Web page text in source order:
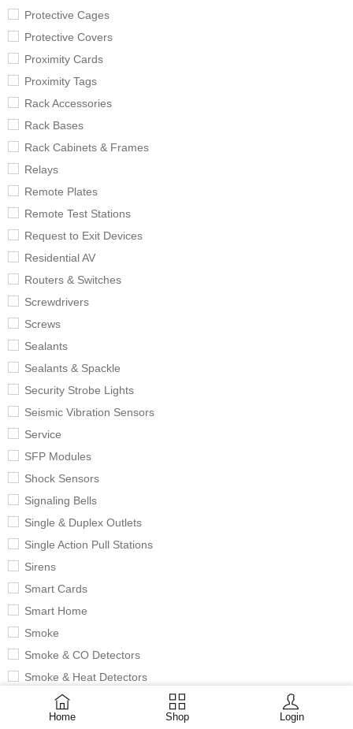
Home Shop Login
Protective Cages
Protective Covers
Proximity Cards
Proximity Tags
Rack Accessories
Rack Bases
Rack Cabinets & Frames
Relays
Remote Plates
Remote Test Stations
Request to Exit Devices
Residential AV
Routers & Switches
Screwdrivers
Screws
Sealants
Sealants & Spackle
Security Strobe Lights
Seismic Vibration Sensors
Service
SFP Modules
Shock Sensors
Signaling Bells
Single & Duplex Outlets
Single Action Pull Stations
Sirens
Smart Cards
Smart Home
Smoke
Smoke & CO Detectors
Smoke & Heat Detectors
Smoke Detectors
Solar Chargers